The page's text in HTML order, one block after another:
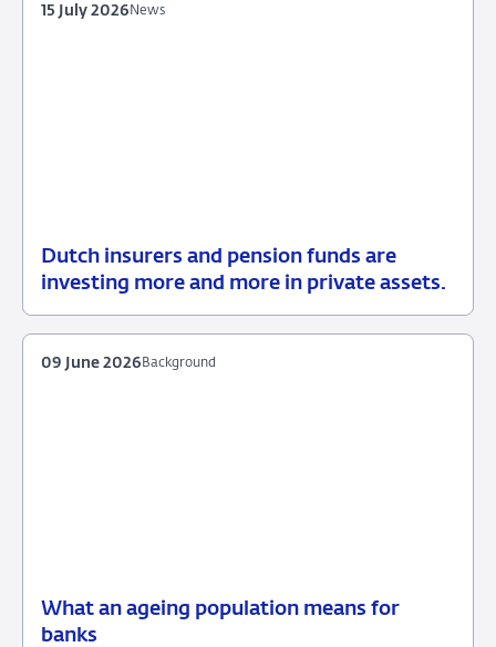
Dutch insurers and pension funds are
investing more and more in private assets.
15
News
News
15 July 2026
What an ageing population means for
banks
09
Background
Background
09 June 2026